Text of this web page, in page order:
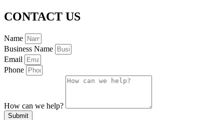
CONTACT US
Name
Business Name
Email
Phone
How can we help?
Submit